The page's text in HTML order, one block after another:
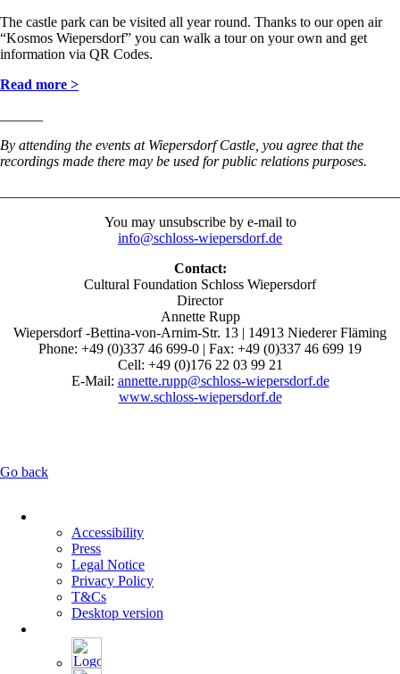
The castle park can be visited all year round. Thanks to our open air
“Kosmos Wiepersdorf” you can walk a tour on your own and get
information via QR Codes.
Read more >
By attending the events at Wiepersdorf Castle, you agree that the
recordings made there may be used for public relations purposes.
You may unsubscribe by e-mail to
info@schloss-wiepersdorf.de
Contact:
Cultural Foundation Schloss Wiepersdorf
Director
Annette Rupp
Wiepersdorf -Bettina-von-Arnim-Str. 13 | 14913 Niederer Fläming
Phone: +49 (0)337 46 699-0 | Fax: +49 (0)337 46 699 19
Cell: +49 (0)176 22 03 99 21
E-Mail: annette.rupp@schloss-wiepersdorf.de
www.schloss-wiepersdorf.de
Go back
navigation
Accessibility
Press
Legal Notice
Privacy Policy
T&Cs
Desktop version